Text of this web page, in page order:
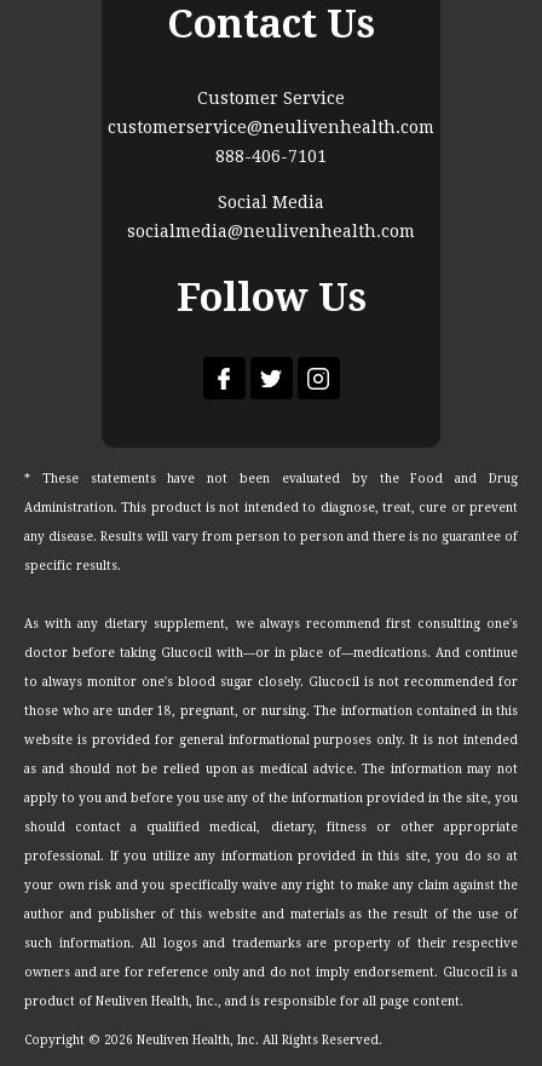
Contact Us
Customer Service
customerservice@neulivenhealth.com
888-406-7101
Social Media
socialmedia@neulivenhealth.com
Follow Us
* These statements have not been evaluated by the Food and Drug
Administration. This product is not intended to diagnose, treat, cure or prevent
any disease. Results will vary from person to person and there is no guarantee of
specific results.
As with any dietary supplement, we always recommend first consulting one's
doctor before taking Glucocil with—or in place of—medications. And continue
to always monitor one's blood sugar closely. Glucocil is not recommended for
those who are under 18, pregnant, or nursing. The information contained in this
website is provided for general informational purposes only. It is not intended
as and should not be relied upon as medical advice. The information may not
apply to you and before you use any of the information provided in the site, you
should contact a qualified medical, dietary, fitness or other appropriate
professional. If you utilize any information provided in this site, you do so at
your own risk and you specifically waive any right to make any claim against the
author and publisher of this website and materials as the result of the use of
such information. All logos and trademarks are property of their respective
owners and are for reference only and do not imply endorsement. Glucocil is a
product of Neuliven Health, Inc., and is responsible for all page content.
Copyright © 2026 Neuliven Health, Inc. All Rights Reserved.